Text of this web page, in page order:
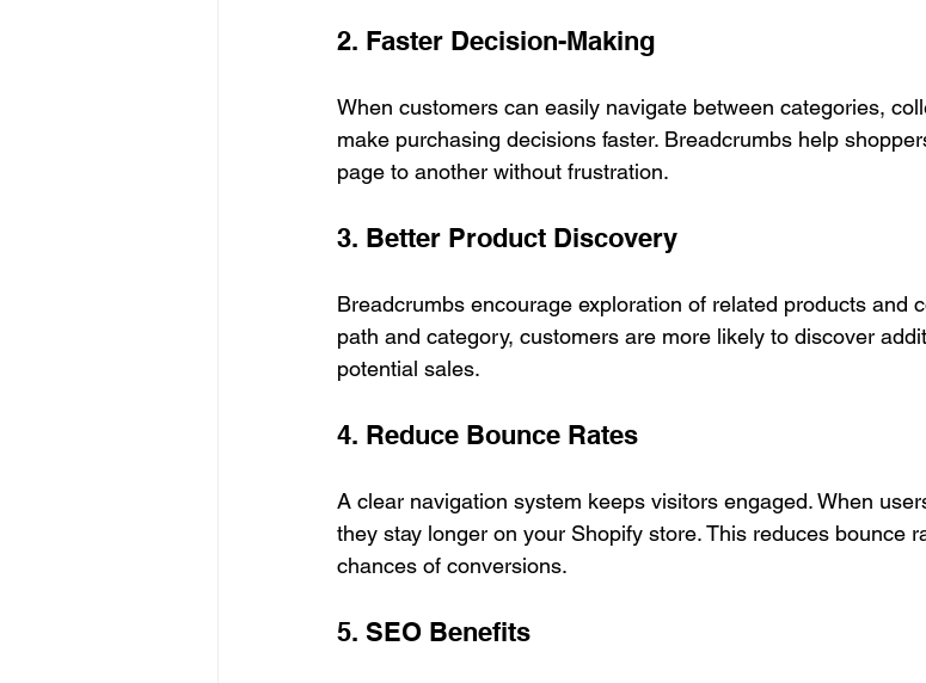
2. Faster Decision-Making
When customers can easily navigate between categories,
make purchasing decisions faster. Breadcrumbs help
page to another without frustration.
3. Better Product Discovery
Breadcrumbs encourage exploration of related products and
path and category, customers are more likely to discover
potential sales.
4. Reduce Bounce Rates
A clear navigation system keeps visitors engaged. When
they stay longer on your Shopify store. This reduces bounce
chances of conversions.
5. SEO Benefits